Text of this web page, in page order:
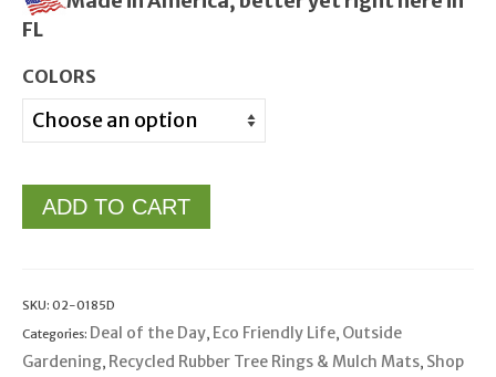
FL
COLORS
ADD TO CART
SKU: 02-0185D
Categories: Deal of the Day, Eco Friendly Life, Outside
Gardening, Recycled Rubber Tree Rings & Mulch Mats, Shop